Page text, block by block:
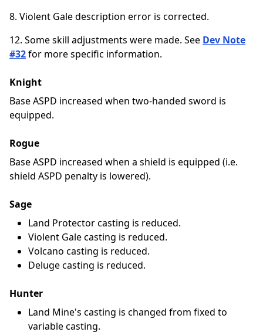
8. Violent Gale description error is corrected.
12. Some skill adjustments were made. See Dev Note
#32for more specific information.
Knight
Base ASPD increased when two-handed sword is
equipped.
Rogue
Base ASPD increased when a shield is equipped (i.e.
shield ASPD penalty is lowered).
Sage
Land Protector casting is reduced.
Violent Gale casting is reduced.
Volcano casting is reduced.
Deluge casting is reduced.
Hunter
Land Mine's casting is changed from fixed to
variable casting.